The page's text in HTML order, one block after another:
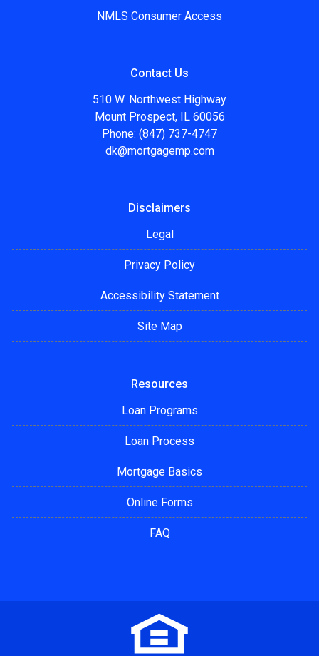
NMLS Consumer Access
Contact Us
510 W. Northwest Highway
Mount Prospect, IL 60056
Phone: (847) 737-4747
dk@mortgagemp.com
Disclaimers
Legal
Privacy Policy
Accessibility Statement
Site Map
Resources
Loan Programs
Loan Process
Mortgage Basics
Online Forms
FAQ